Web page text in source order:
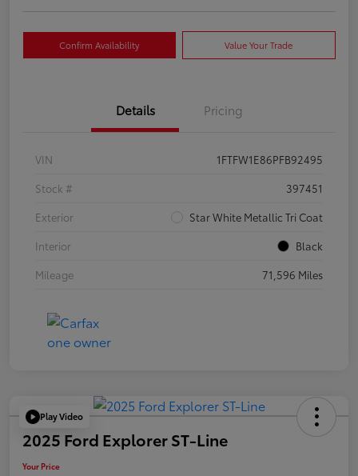
Confirm Availability Value Your Trade
Details Pricing
VIN
1FTFW1E86PFB92495
Stock #
397451
Exterior
Star White Metallic Tri Coat
Interior
Black
Mileage
71,596 Miles
Play Video
2025 Ford Explorer ST-Line
Your Price